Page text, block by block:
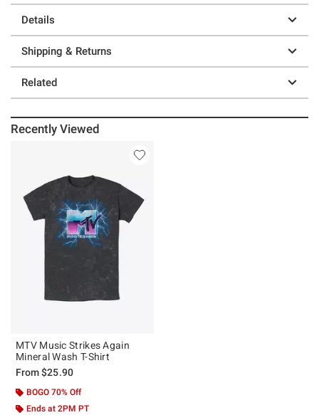
Details
Shipping & Returns
Related
Recently Viewed
MTV Music Strikes Again
Mineral Wash T-Shirt
From$25.90
BOGO 70% Off
Ends at 2PM PT